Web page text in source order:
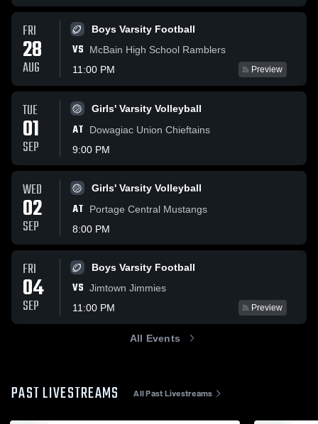
FRI
28
AUG
Boys Varsity Football
VS
McBain High School Ramblers
11:00 PM
Preview
TUE
01
SEP
Girls' Varsity Volleyball
AT
Dowagiac Union Chieftains
9:00 PM
WED
02
SEP
Girls' Varsity Volleyball
AT
Portage Central Mustangs
8:00 PM
FRI
04
SEP
Boys Varsity Football
VS Jimtown Jimmies
11:00 PM
Preview
All Events
PAST LIVESTREAMS All Past Livestreams